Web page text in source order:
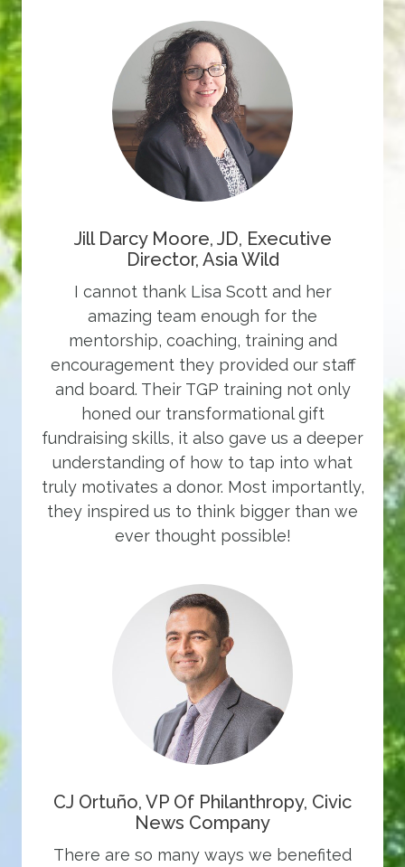
Jill Darcy Moore, JD, Executive
Director, Asia Wild
I cannot thank Lisa Scott and her
amazing team enough for the
mentorship, coaching, training and
encouragement they provided our staff
and board. Their TGP training not only
honed our transformational gift
fundraising skills, it also gave us a deeper
understanding of how to tap into what
truly motivates a donor. Most importantly,
they inspired us to think bigger than we
ever thought possible!
CJ Ortuño, VP Of Philanthropy, Civic
News Company
There are so many ways we benefited